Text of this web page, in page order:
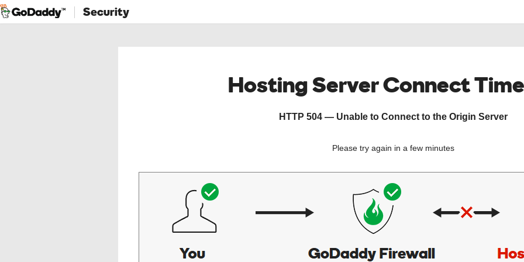
Security
Hosting Server Connect
HTTP 504 — Unable to Connect to the Origin Server
Please try again in a few minutes